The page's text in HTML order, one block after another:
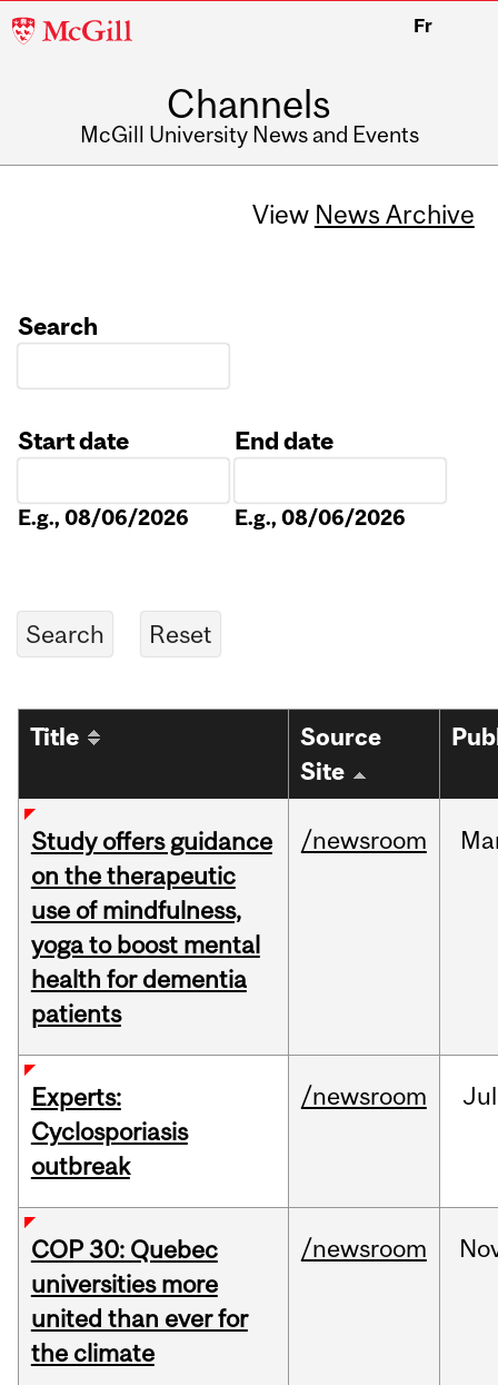
McGill
Fr
Channels
McGill University News and Events
View News Archive
Search
Start date
E.g., 08/06/2026
End date
E.g., 08/06/2026
Title
Source
Site
Study offers guidance
on the therapeutic
use of mindfulness,
yoga to boost mental
health for dementia
patients
/newsroom
Experts:
Cyclosporiasis
outbreak
/newsroom Jul
COP 30: Quebec
universities more
united than ever for
the climate
/newsroom